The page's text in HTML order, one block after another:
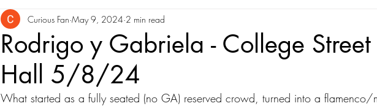
Rodrigo y Gabriela - College
Hall 5/8/24
Curious Fan May 9, 2024 2 min read
What started as a fully seated (no GA) reserved crowd, turned into a flamenco/